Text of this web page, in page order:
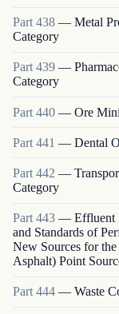
Part 438 — Metal
Category
Part439 —
Category
Part 440 — Ore
Part 441 — Dental
Part 442 —
Category
Part 443 — Effluent
and Standards of
New Sources for
Asphalt) Point
Part444 — Waste